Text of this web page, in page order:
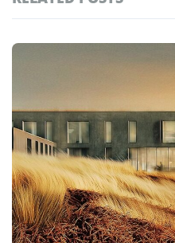
#ai brief
#europe travel
#spain
#italy
#travel glossary
#new hotels 2026
Featured